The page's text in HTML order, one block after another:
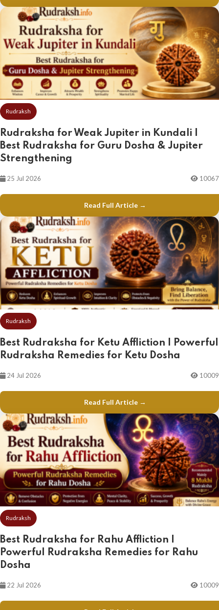
Rudraksh
Rudraksha for Weak Jupiter in Kundali |
Best Rudraksha for Guru Dosha & Jupiter
Strengthening
25 Jul 2026 10067
Read Full Article →
Rudraksh
Best Rudraksha for Ketu Affliction | Powerful
Rudraksha Remedies for Ketu Dosha
24 Jul 2026 10009
Read Full Article →
Rudraksh
Best Rudraksha for Rahu Affliction |
Powerful Rudraksha Remedies for Rahu
Dosha
22 Jul 2026 10009